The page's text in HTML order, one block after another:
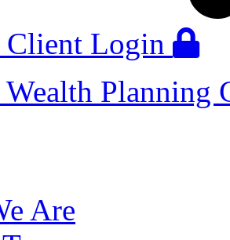
Client Login
Are